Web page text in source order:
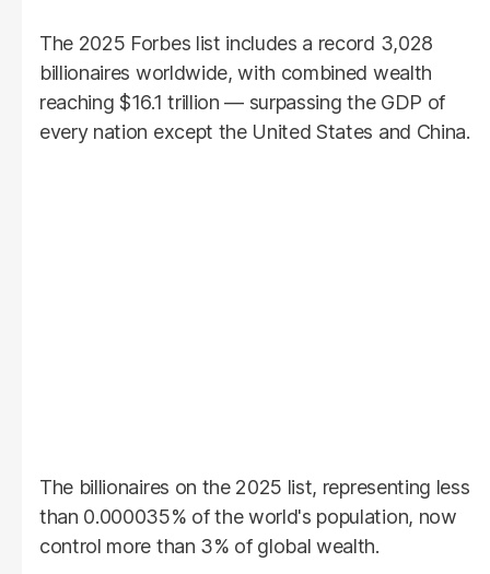
The 2025 Forbes list includes a record 3,028
billionaires worldwide, with combined wealth
reaching $16.1 trillion — surpassing the GDP of
every nation except the United States and China.
The billionaires on the 2025 list, representing less
than 0.000035% of the world's population, now
control more than 3% of global wealth.